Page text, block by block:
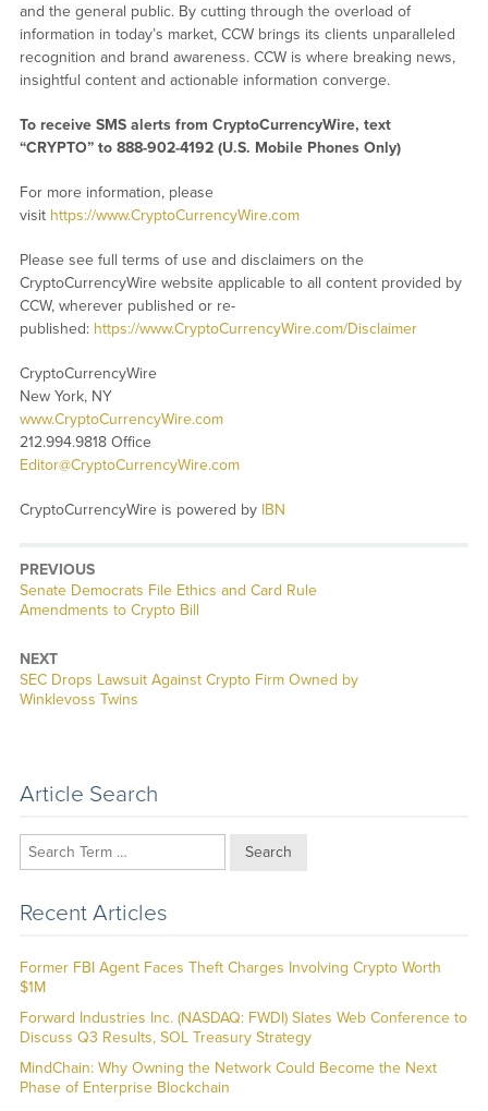
and the general public. By cutting through the overload of
information in today’s market, CCW brings its clients unparalleled
recognition and brand awareness. CCW is where breaking news,
insightful content and actionable information converge.
To receive SMS alerts from CryptoCurrencyWire, text
“CRYPTO” to 888-902-4192 (U.S. Mobile Phones Only)
For more information, please
visit https://www.CryptoCurrencyWire.com
Please see full terms of use and disclaimers on the
CryptoCurrencyWire website applicable to all content provided by
CCW, wherever published or re-
published: https://www.CryptoCurrencyWire.com/Disclaimer
CryptoCurrencyWire
New York, NY
www.CryptoCurrencyWire.com
212.994.9818 Office
Editor@CryptoCurrencyWire.com
CryptoCurrencyWire is powered by IBN
PREVIOUS
Previous
post:
Senate Democrats File Ethics and Card Rule
Amendments to Crypto Bill
NEXT
Next
post:
SEC Drops Lawsuit Against Crypto Firm Owned by
Winklevoss Twins
Article Search
Search
Recent Articles
Former FBI Agent Faces Theft Charges Involving Crypto Worth
$1M
Forward Industries Inc. (NASDAQ: FWDI) Slates Web Conference to
Discuss Q3 Results, SOL Treasury Strategy
MindChain: Why Owning the Network Could Become the Next
Phase of Enterprise Blockchain